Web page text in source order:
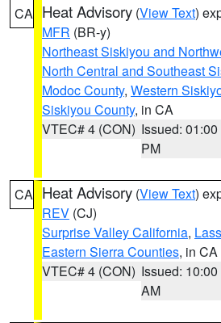
CA Heat Advisory (View Text)
MFR (BR-y)
Northeast Siskiyou and
North Central and Southeast
Modoc County, Western
Siskiyou County, in CA
VTEC# 4 (CON) Issued: 01:00
PM
CA Heat Advisory (View Text)
REV (CJ)
Surprise Valley California,
Eastern Sierra Counties, in CA
VTEC# 4 (CON) Issued: 10:00
AM